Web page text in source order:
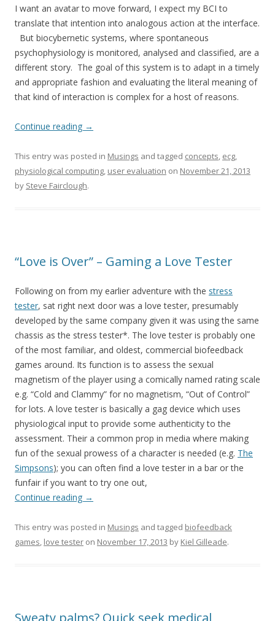
I want an avatar to move forward, I expect my BCI to
translate that intention into analogous action at the interface.
But biocybernetic systems, where spontaneous
psychophysiology is monitored, analysed and classified, are a
different story. The goal of this system is to adapt in a timely
and appropriate fashion and evaluating the literal meaning of
that kind of interaction is complex for a host of reasons.
Continue reading →
This entry was posted in Musings and tagged concepts, ecg,
physiological computing, user evaluation on November 21, 2013
by Steve Fairclough.
“Love is Over” – Gaming a Love Tester
Following on from my earlier adventure with the stress
tester, sat right next door was a love tester, presumably
developed by the same company given it was using the same
chassis as the stress tester*. The love tester is probably one
of the most familiar, and oldest, commercial biofeedback
games around. Its function is to assess the sexual
magnetism of the player using a comically named rating scale
e.g. “Cold and Clammy” for no magnetism, “Out of Control”
for lots. A love tester is basically a gag device which uses
physiological input to provide some authenticity to the
assessment. Their a common prop in media where making
fun of the sexual prowess of a character is needed (e.g. The
Simpsons); you can often find a love tester in a bar or the
funfair if you want to try one out,
Continue reading →
This entry was posted in Musings and tagged biofeedback
games, love tester on November 17, 2013 by Kiel Gilleade.
Sweaty palms? Quick seek medical